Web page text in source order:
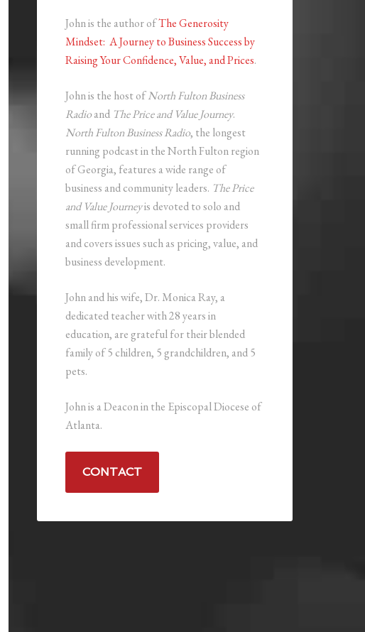
John is the author ofThe Generosity
Mindset: A Journey to Business Success by
Raising Your Confidence, Value, and Prices.
John is the host ofNorth Fulton Business
Radioand The Price and Value Journey.
North Fulton Business Radio, the longest
running podcast in the North Fulton region
of Georgia, features a wide range of
business and community leaders. The Price
and Value Journeyis devoted to solo and
small firm professional services providers
and covers issues such as pricing, value, and
business development.
John and his wife, Dr. Monica Ray, a
dedicated teacher with 28 years in
education, are grateful for their blended
family of 5 children, 5 grandchildren, and 5
pets.
John is a Deacon in the Episcopal Diocese of
Atlanta.
CONTACT